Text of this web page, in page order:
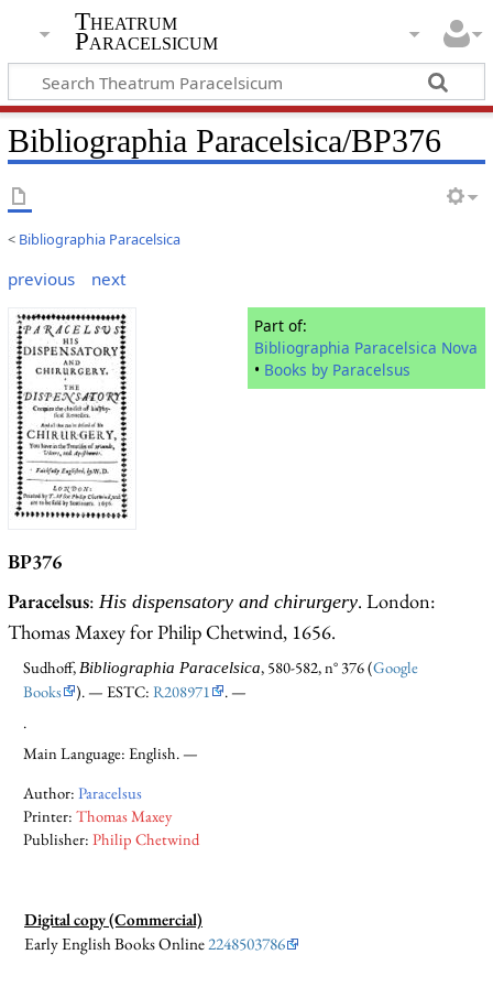
Theatrum
Paracelsicum
Bibliographia Paracelsica/BP376
< Bibliographia Paracelsica
previous next
Part of:
Bibliographia Paracelsica Nova
• Books by Paracelsus
BP376
Paracelsus: His dispensatory and chirurgery. London:
Thomas Maxey for Philip Chetwind, 1656.
Sudhoff, Bibliographia Paracelsica, 580-582, n° 376 (Google
Books
). — ESTC:R208971
. —
.
Main Language: English. —
Author:Paracelsus
Printer:Thomas Maxey
Publisher:Philip Chetwind
Digital copy (Commercial)
Early English Books Online2248503786